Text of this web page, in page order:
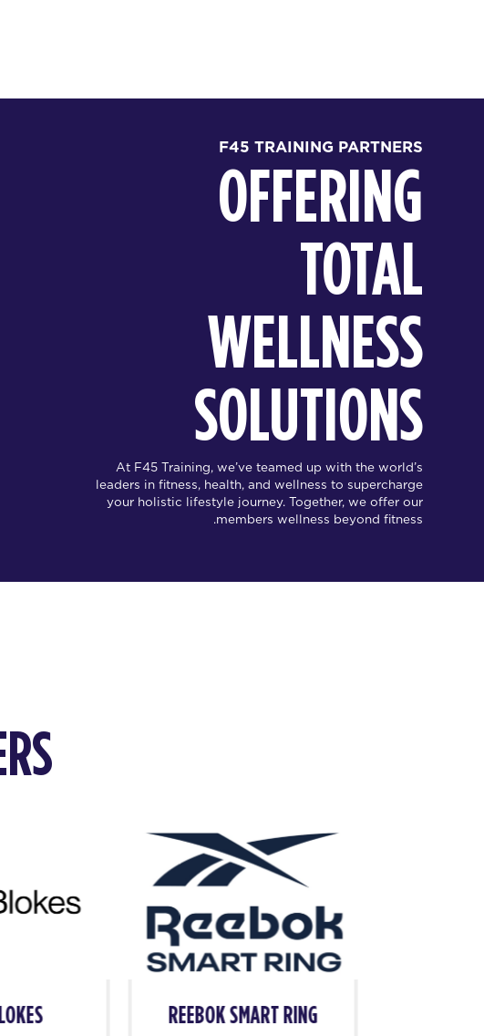
F45 TRAINING PARTNERS
OFFERING
TOTAL
WELLNESS
SOLUTIONS
At F45 Training, we’ve teamed up with the world’s
leaders in fitness, health, and wellness to supercharge
your holistic lifestyle journey. Together, we offer our
members wellness beyond fitness.
REEBOK SMART RING